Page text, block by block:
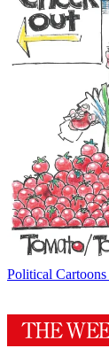
Political Cartoons